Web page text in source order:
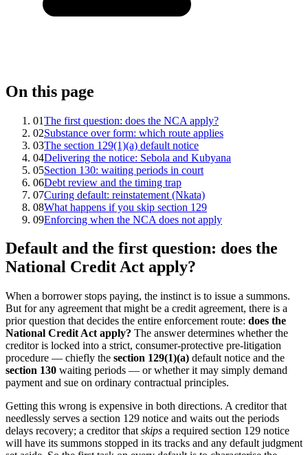
On this page
01The first question: does the NCA apply?
02Substance over form: which route applies
03The section 129(1)(a) default notice
04Delivering the notice: Sebola and Kubyana
05Section 130: waiting periods in court
06Debt review and the timing trap
07Curing default: reinstatement (Nkata)
08What happens if you skip section 129
09Enforcing when the NCA does not apply
Default and the first question: does the
National Credit Act apply?
When a borrower stops paying, the instinct is to issue a summons.
But for any agreement that might be a credit agreement, there is a
prior question that decides the entire enforcement route: does the
National Credit Act apply? The answer determines whether the
creditor is locked into a strict, consumer-protective pre-litigation
procedure — chiefly the section 129(1)(a) default notice and the
section 130 waiting periods — or whether it may simply demand
payment and sue on ordinary contractual principles.
Getting this wrong is expensive in both directions. A creditor that
needlessly serves a section 129 notice and waits out the periods
delays recovery; a creditor that skips a required section 129 notice
will have its summons stopped in its tracks and any default judgment